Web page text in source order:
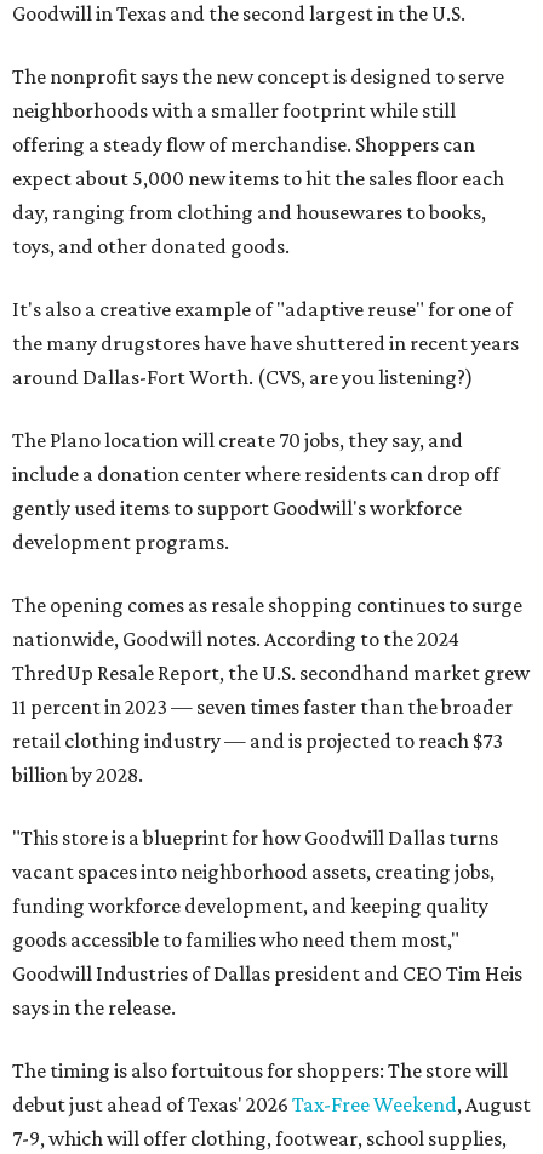
Goodwill in Texas and the second largest in the U.S.
The nonprofit says the new concept is designed to serve
neighborhoods with a smaller footprint while still
offering a steady flow of merchandise. Shoppers can
expect about 5,000 new items to hit the sales floor each
day, ranging from clothing and housewares to books,
toys, and other donated goods.
It's also a creative example of "adaptive reuse" for one of
the many drugstores have have shuttered in recent years
around Dallas-Fort Worth. (CVS, are you listening?)
The Plano location will create 70 jobs, they say, and
include a donation center where residents can drop off
gently used items to support Goodwill's workforce
development programs.
The opening comes as resale shopping continues to surge
nationwide, Goodwill notes. According to the 2024
ThredUp Resale Report, the U.S. secondhand market grew
11 percent in 2023 — seven times faster than the broader
retail clothing industry — and is projected to reach $73
billion by 2028.
"This store is a blueprint for how Goodwill Dallas turns
vacant spaces into neighborhood assets, creating jobs,
funding workforce development, and keeping quality
goods accessible to families who need them most,"
Goodwill Industries of Dallas president and CEO Tim Heis
says in the release.
The timing is also fortuitous for shoppers: The store will
debut just ahead of Texas' 2026 Tax-Free Weekend, August
7-9, which will offer clothing, footwear, school supplies,